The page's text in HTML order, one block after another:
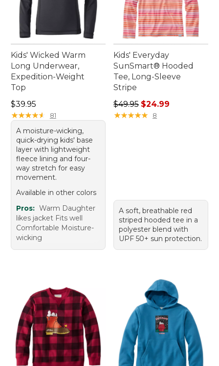
Kids' Wicked Warm
Long Underwear,
Expedition-Weight
Top
Price: $39.95
$39.95
★★★★★
★★★★★ 81
A moisture-wicking,
quick-drying kids' base
layer with lightweight
fleece lining and four-
way stretch for easy
movement.
Available in other colors
Pros: Warm Daughter
likes jacket Fits well
Comfortable Moisture-
wicking
Kids' Everyday
SunSmart® Hooded
Tee, Long-Sleeve
Stripe
Regular price: $49.95, sale
$49.95 $24.99
★★★★★
★★★★★ 8
A soft, breathable red
striped hooded tee in a
polyester blend with
UPF 50+ sun protection.